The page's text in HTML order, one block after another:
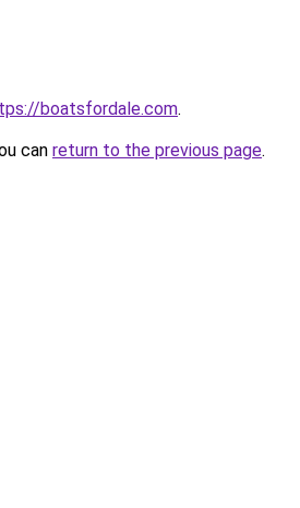
boatsfordale.com.
can return to the previous page.